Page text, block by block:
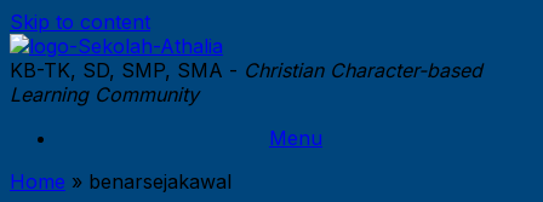
Skip to content
KB-TK, SD, SMP, SMA - Christian Character-based
Learning Community
Menu
Home » benarsejakawal